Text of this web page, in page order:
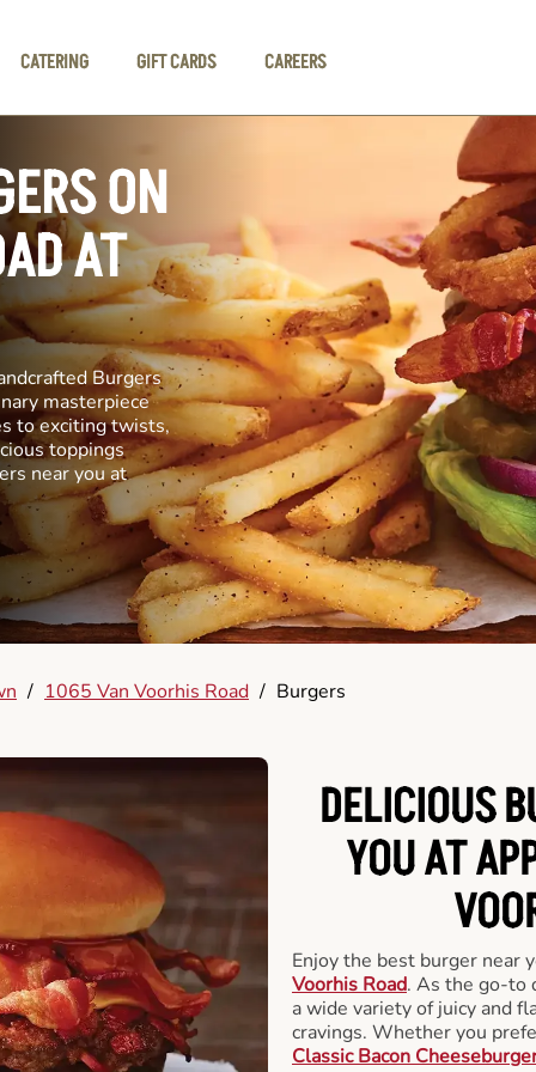
CATERING GIFT CARDS CAREERS
ON
AT
Burgers
masterpiece
to exciting twists,
toppings
near you at
/ 1065 Van Voorhis Road / Burgers
DELICIOUS
YOU AT
Enjoy the best burger near
Voorhis Road. As the go-to
a wide variety of juicy and
cravings. Whether you
Classic Bacon